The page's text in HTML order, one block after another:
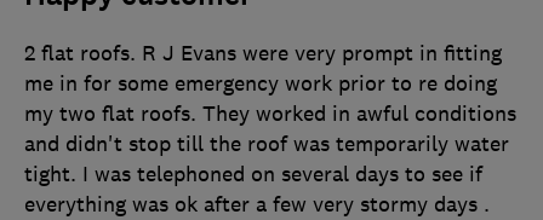
2 flat roofs. R J Evans were very prompt in fitting
me in for some emergency work prior to re doing
my two flat roofs. They worked in awful conditions
and didn't stop till the roof was temporarily water
tight. I was telephoned on several days to see if
everything was ok after a few very stormy days .